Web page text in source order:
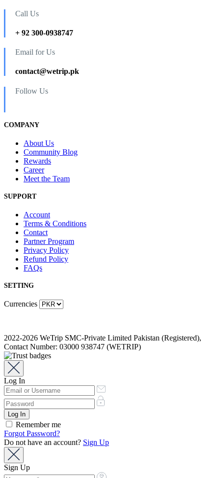
Call Us
+ 92 300-0938747
Email for Us
contact@wetrip.pk
Follow Us
COMPANY
About Us
Community Blog
Rewards
Career
Meet the Team
SUPPORT
Account
Terms & Conditions
Contact
Partner Program
Privacy Policy
Refund Policy
FAQs
SETTING
Currencies
2022-2026 WeTrip SMC-Private Limited Pakistan (Registered),
Contact Number: 03000 938747 (WETRIP)
Log In
Remember me
Forgot Password?
Do not have an account? Sign Up
Sign Up